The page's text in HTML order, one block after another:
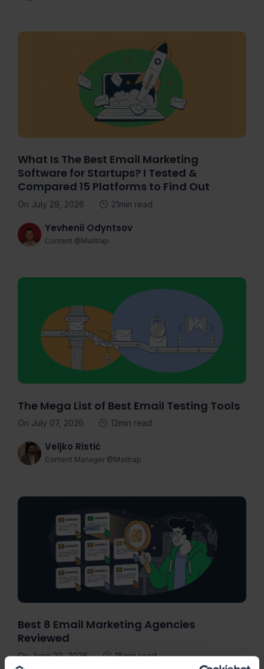
What Is The Best Email Marketing
Software for Startups? I Tested &
Compared 15 Platforms to Find Out
On July 29, 2026 21min read
Yevhenii Odyntsov
Content @Mailtrap
The Mega List of Best Email Testing Tools
On July 07, 2026 12min read
Veljko Ristić
Content Manager @Mailtrap
Best 8 Email Marketing Agencies
Reviewed
On June 29, 2026 18min read